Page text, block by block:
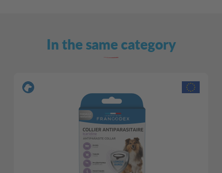
In the same category